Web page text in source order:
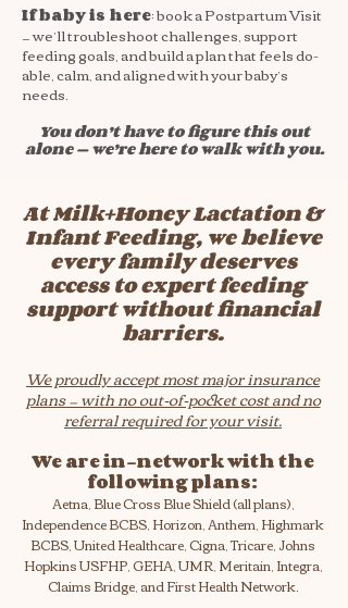
If baby is here: book a Postpartum Visit
— we’ll troubleshoot challenges, support
feeding goals, and build a plan that feels do-
able, calm, and aligned with your baby’s
needs.
You don’t have to figure this out
alone — we’re here to walk with you.
At Milk+Honey Lactation &
Infant Feeding, we believe
every family deserves
access to expert feeding
support without financial
barriers.
We proudly accept most major insurance
plans — with no out-of-pocket cost and no
referral required for your visit.
We are in-network with the
following plans:
Aetna, Blue Cross Blue Shield (all plans),
Independence BCBS, Horizon, Anthem, Highmark
BCBS, United Healthcare, Cigna, Tricare, Johns
Hopkins USFHP, GEHA, UMR, Meritain, Integra,
Claims Bridge, and First Health Network.